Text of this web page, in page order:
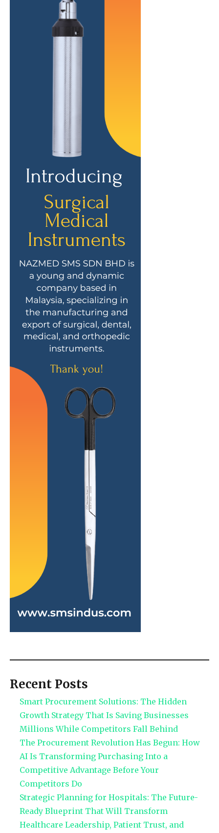
Recent Posts
Smart Procurement Solutions: The Hidden
Growth Strategy That Is Saving Businesses
Millions While Competitors Fall Behind
The Procurement Revolution Has Begun: How
AI Is Transforming Purchasing Into a
Competitive Advantage Before Your
Competitors Do
Strategic Planning for Hospitals: The Future-
Ready Blueprint That Will Transform
Healthcare Leadership, Patient Trust, and